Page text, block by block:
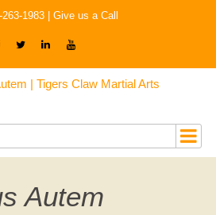
1983 | Give us a Call
Autem